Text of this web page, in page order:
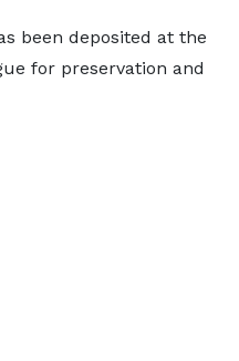
been deposited at the
for preservation and